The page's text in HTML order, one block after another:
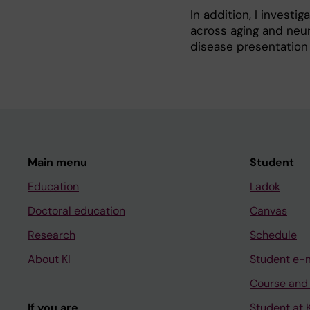
In addition, I
across aging and
disease
Main menu
Education
Doctoral education
Research
About KI
Student
Ladok
Canvas
Schedule
Student e-
Course